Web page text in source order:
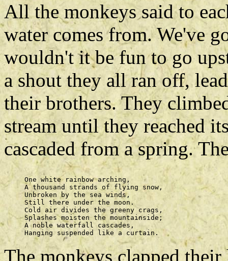
All the monkeys said to
water comes from. We've
wouldn't it be fun to go
a shout they all ran off,
their brothers. They
stream until they reached
cascaded from a spring.
One white rainbow arching,
A thousand strands of flying snow,
Unbroken by the sea winds,
Still there under the moon.
Cold air divides the greeny crags,
Splashes moisten the mountainside;
A noble waterfall cascades,
The monkeys clapped